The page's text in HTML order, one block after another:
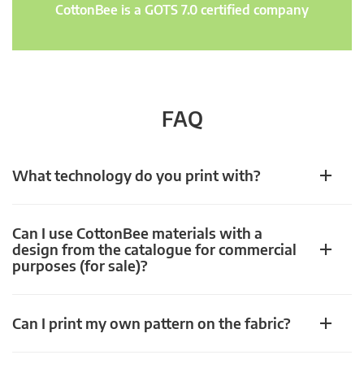
CottonBee is a GOTS 7.0 certified company
FAQ
What technology do you print with?
Can I use CottonBee materials with a
design from the catalogue for commercial
purposes (for sale)?
Can I print my own pattern on the fabric?